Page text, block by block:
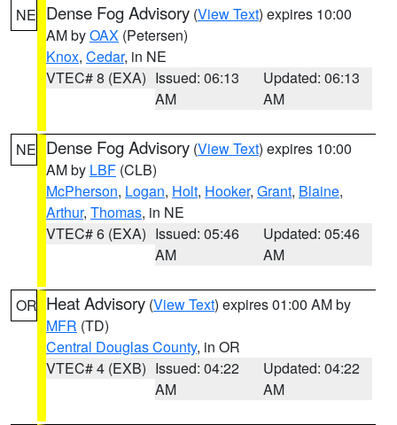
NE Dense Fog Advisory (View Text) expires 10:00
AM byOAX (Petersen)
Knox, Cedar, in NE
VTEC# 8 (EXA) Issued: 06:13
AM
Updated: 06:13
AM
NE Dense Fog Advisory (View Text) expires 10:00
AM by LBF (CLB)
McPherson, Logan, Holt, Hooker, Grant, Blaine,
Arthur, Thomas, in NE
VTEC# 6 (EXA) Issued: 05:46
AM
Updated: 05:46
AM
OR Heat Advisory (View Text) expires 01:00 AM by
MFR (TD)
Central Douglas County, in OR
VTEC# 4 (EXB) Issued: 04:22
AM
Updated: 04:22
AM